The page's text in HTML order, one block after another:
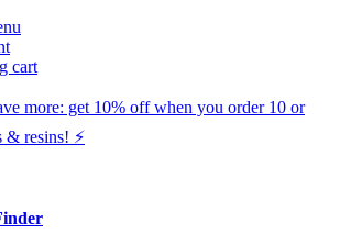
cart
more: get 10% off when you order 10 or
& resins! ⚡️